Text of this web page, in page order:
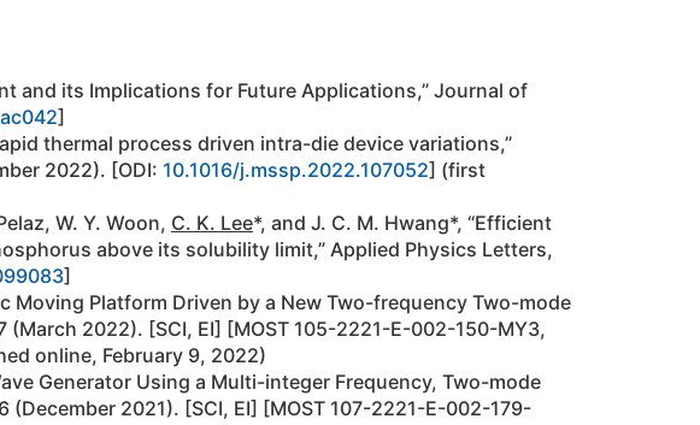
and its Implications for Future Applications,” Journal of
]
thermal process driven intra-die device variations,”
2022). [ODI: 10.1016/j.mssp.2022.107052] (first
W. Y. Woon, C. K. Lee*, and J. C. M. Hwang*, “Efficient
above its solubility limit,” Applied Physics Letters,
]
Moving Platform Driven by a New Two-frequency Two-mode
2022). [SCI, EI] [MOST 105-2221-E-002-150-MY3,
online, February 9, 2022)
Generator Using a Multi-integer Frequency, Two-mode
2021). [SCI, EI] [MOST 107-2221-E-002-179-